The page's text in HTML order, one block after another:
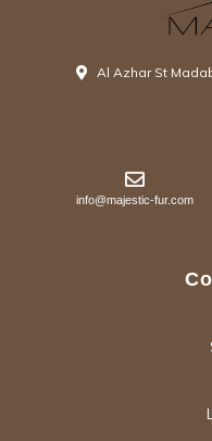
Al Azhar St
info@majestic-fur.com